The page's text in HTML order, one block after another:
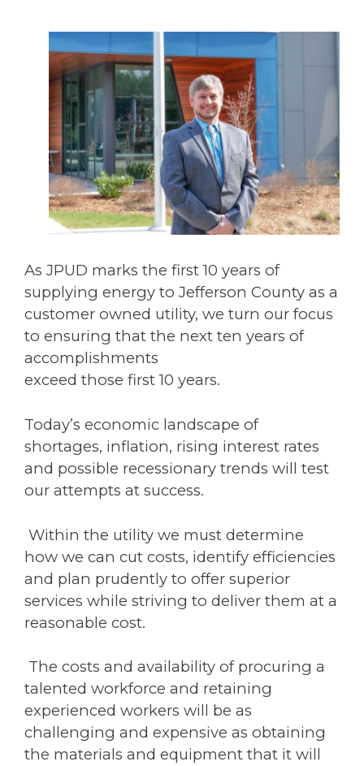
As JPUD marks the first 10 years of
supplying energy to Jefferson County as a
customer owned utility, we turn our focus
to ensuring that the next ten years of
accomplishments
exceed those first 10 years.
Today’s economic landscape of
shortages, inflation, rising interest rates
and possible recessionary trends will test
our attempts at success.
Within the utility we must determine
how we can cut costs, identify efficiencies
and plan prudently to offer superior
services while striving to deliver them at a
reasonable cost.
The costs and availability of procuring a
talented workforce and retaining
experienced workers will be as
challenging and expensive as obtaining
the materials and equipment that it will